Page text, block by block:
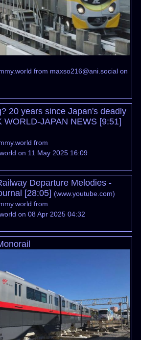
from maxso216@ani.socialon
20 years since Japan's deadly
WORLD-JAPAN NEWS [9:51]
from
on 11 May 2025 16:09
Departure Melodies -
[28:05] (www.youtube.com)
from
on 08 Apr 2025 04:32